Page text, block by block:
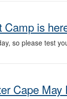
Camp is
so please test
Cape